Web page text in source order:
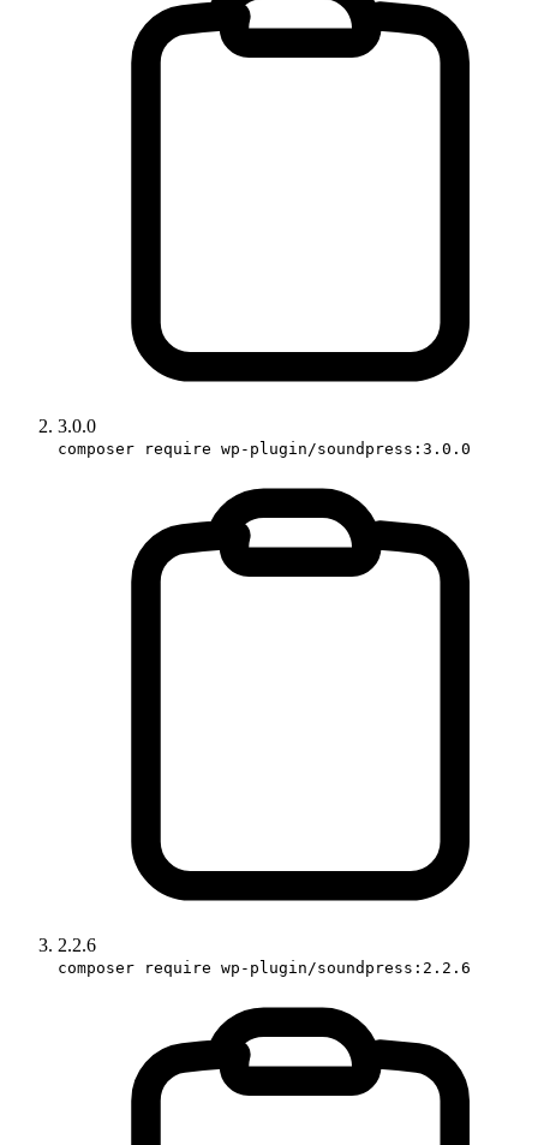
3.0.0
composer require wp-plugin/soundpress:3.0.0
2.2.6
composer require wp-plugin/soundpress:2.2.6